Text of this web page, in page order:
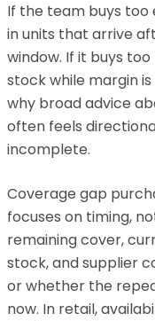
If the team buys too
in units that arrive
window. If it buys
stock while margin
why broad advice
often feels
incomplete.
Coverage gap
focuses on timing,
remaining cover,
stock, and supplier
or whether the
now. In retail,